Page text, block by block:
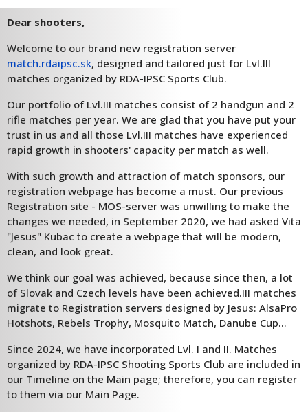
Dear shooters,
Welcome to our brand new registration server
match.rdaipsc.sk, designed and tailored just for Lvl.III
matches organized by RDA-IPSC Sports Club.
Our portfolio of Lvl.III matches consist of 2 handgun and 2
rifle matches per year. We are glad that you have put your
trust in us and all those Lvl.III matches have experienced
rapid growth in shooters' capacity per match as well.
With such growth and attraction of match sponsors, our
registration webpage has become a must. Our previous
Registration site - MOS-server was unwilling to make the
changes we needed, in September 2020, we had asked Vita
"Jesus" Kubac to create a webpage that will be modern,
clean, and look great.
We think our goal was achieved, because since then, a lot
of Slovak and Czech levels have been achieved.III matches
migrate to Registration servers designed by Jesus: AlsaPro
Hotshots, Rebels Trophy, Mosquito Match, Danube Cup...
Since 2024, we have incorporated Lvl. I and II. Matches
organized by RDA-IPSC Shooting Sports Club are included in
our Timeline on the Main page; therefore, you can register
to them via our Main Page.